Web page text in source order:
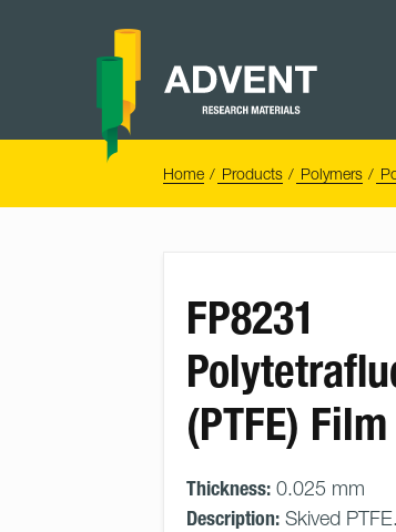
Home Products Polymers
FP8231
(PTFE) Film
Thickness: 0.025 mm
Description: Skived PTFE.